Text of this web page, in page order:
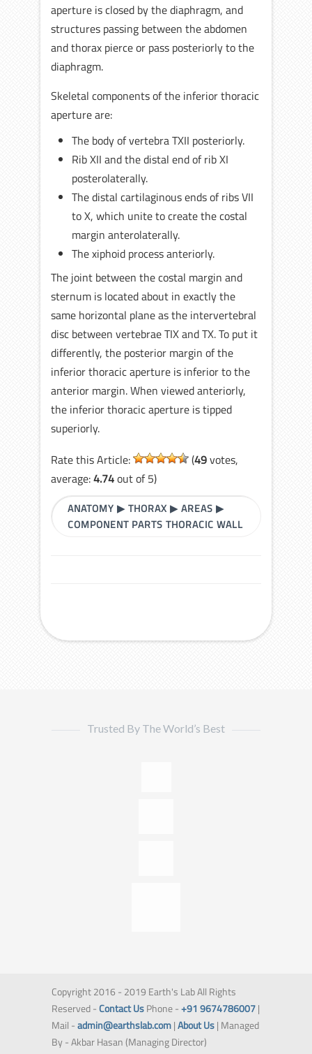
aperture is closed by the diaphragm, and
structures passing between the abdomen
and thorax pierce or pass posteriorly to the
diaphragm.
Skeletal components of the inferior thoracic
aperture are:
The body of vertebra TXII posteriorly.
Rib XII and the distal end of rib XI
posterolaterally.
The distal cartilaginous ends of ribs VII
to X, which unite to create the costal
margin anterolaterally.
The xiphoid process anteriorly.
The joint between the costal margin and
sternum is located about in exactly the
same horizontal plane as the intervertebral
disc between vertebrae TIX and TX. To put it
differently, the posterior margin of the
inferior thoracic aperture is inferior to the
anterior margin. When viewed anteriorly,
the inferior thoracic aperture is tipped
superiorly.
Rate this Article:
(49votes,
average:4.74out of 5)
ANATOMY ▶THORAX ▶AREAS ▶
COMPONENT PARTS THORACIC WALL
Trusted By The World’s Best
Copyright 2016 - 2019 Earth's Lab All Rights
Reserved -Contact UsPhone -+91 9674786007|
Mail -admin@earthslab.com|About Us| Managed
By - Akbar Hasan (Managing Director)